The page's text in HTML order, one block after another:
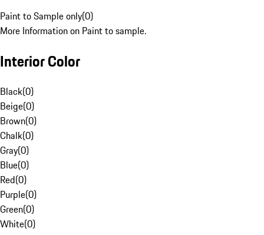
Paint to Sample only(0)
More Information on Paint to sample.
Interior Color
Black(0)
Beige(0)
Brown(0)
Chalk(0)
Gray(0)
Blue(0)
Red(0)
Purple(0)
Green(0)
White(0)